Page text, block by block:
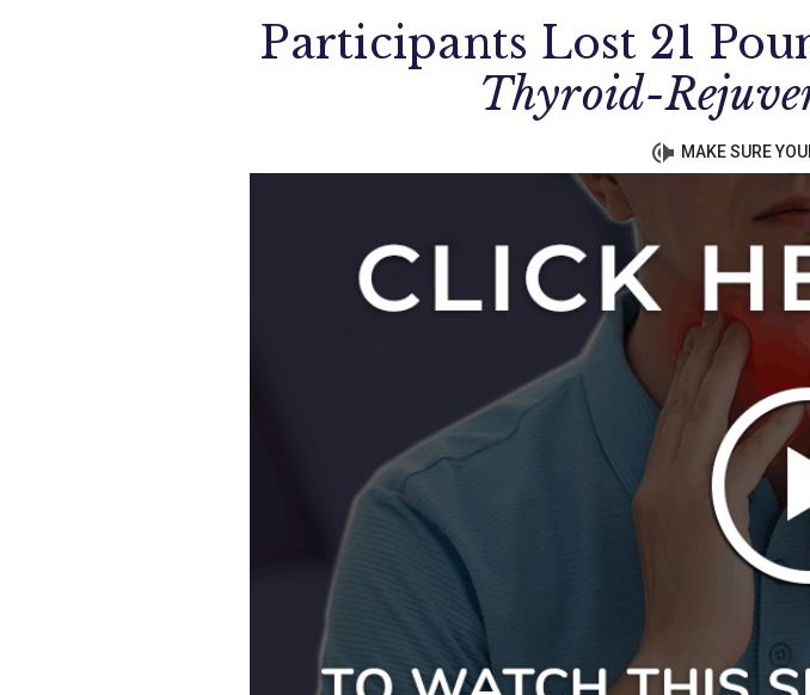
Participants Lost 21
Thyroid-
MAKE SURE